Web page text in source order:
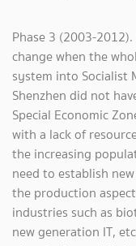
Phase 3 (2003-
change when the
system into Socialist
Shenzhen did not
Special Economic
with a lack of
the increasing
need to establish
the production
industries such as
new generation IT,